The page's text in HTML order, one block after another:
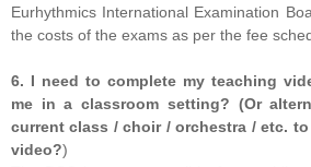
Eurhythmics International Examination
the costs of the exams as per the fee
6. I need to complete my teaching
me in a classroom setting? (Or
current class / choir / orchestra / etc.
video?)